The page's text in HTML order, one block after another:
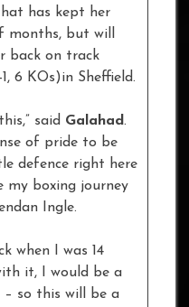
has kept her
months, but will
back on track
6 KOs)in Sheffield.
said Galahad.
of pride to be
defence right here
my boxing journey
Ingle.
when I was 14
it, I would be a
– so this will be a